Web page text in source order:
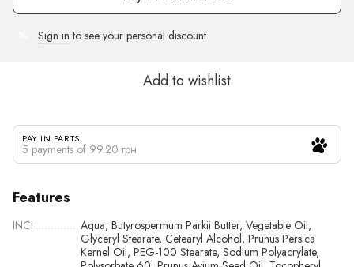
Sign in to see your personal discount
Add to wishlist
PAY IN PARTS
5 payments of 99.20 грн
Features
INCI
Aqua, Butyrospermum Parkii Butter, Vegetable Oil,
Glyceryl Stearate, Cetearyl Alcohol, Prunus Persica
Kernel Oil, PEG-100 Stearate, Sodium Polyacrylate,